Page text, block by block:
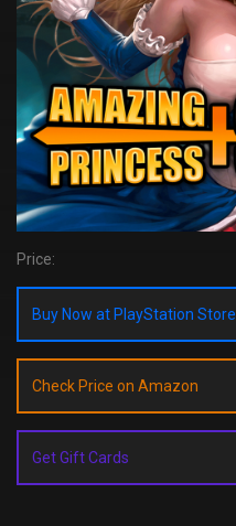
Price:
Buy Now at PlayStation Store
Check Price on Amazon
Get Gift Cards